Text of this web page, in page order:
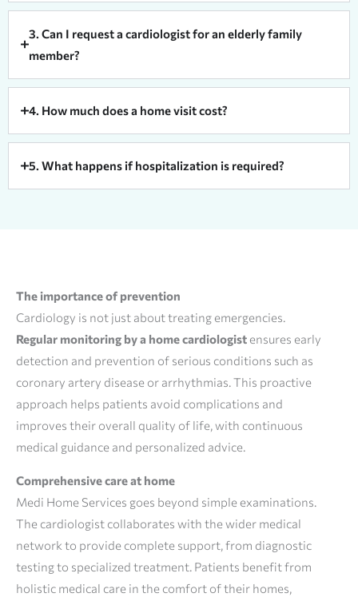
3. Can I request a cardiologist for an elderly family
member?
4. How much does a home visit cost?
5. What happens if hospitalization is required?
The importance of prevention
Cardiology is not just about treating emergencies.
Regular monitoring by a home cardiologist ensures early
detection and prevention of serious conditions such as
coronary artery disease or arrhythmias. This proactive
approach helps patients avoid complications and
improves their overall quality of life, with continuous
medical guidance and personalized advice.
Comprehensive care at home
Medi Home Services goes beyond simple examinations.
The cardiologist collaborates with the wider medical
network to provide complete support, from diagnostic
testing to specialized treatment. Patients benefit from
holistic medical care in the comfort of their homes,